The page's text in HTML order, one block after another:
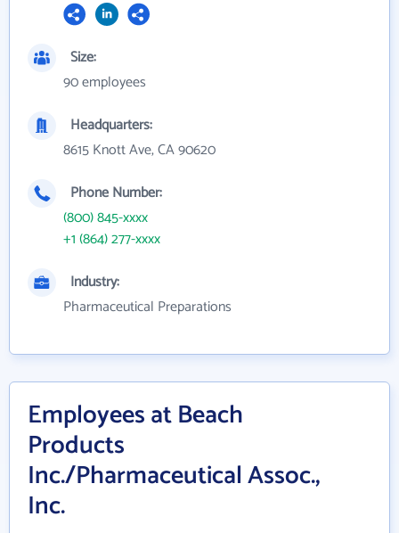
Size:
90 employees
Headquarters:
8615 Knott Ave, CA 90620
Phone Number:
(800) 845-xxxx
+1 (864) 277-xxxx
Industry:
Pharmaceutical Preparations
Employees at Beach
Products
Inc./Pharmaceutical Assoc.,
Inc.